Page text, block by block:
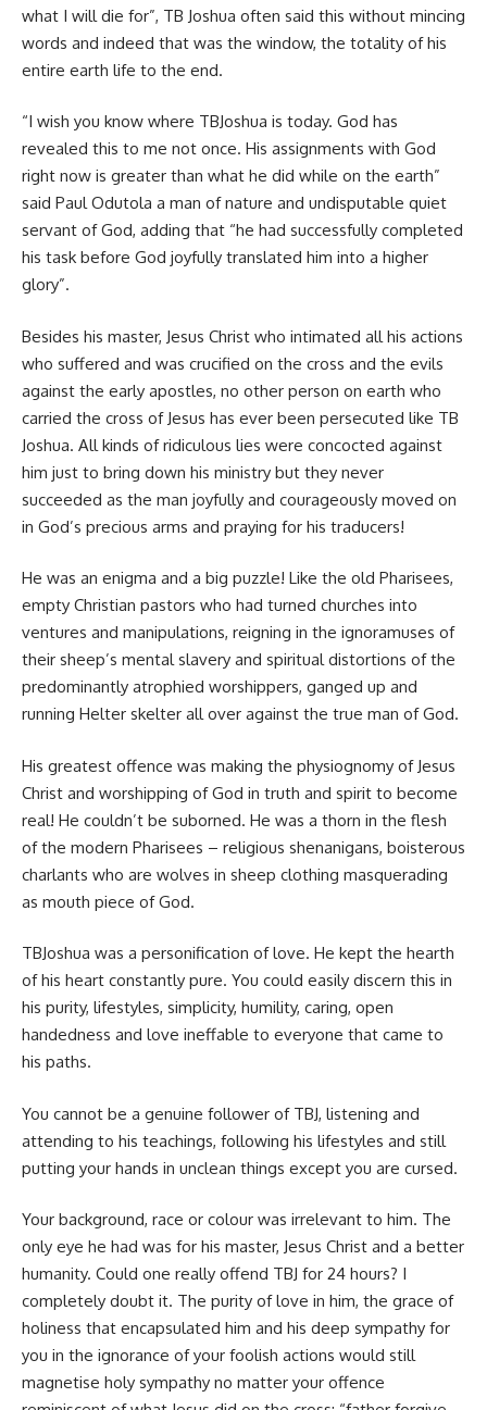
what I will die for”, TB Joshua often said this without mincing
words and indeed that was the window, the totality of his
entire earth life to the end.
“I wish you know where TBJoshua is today. God has
revealed this to me not once. His assignments with God
right now is greater than what he did while on the earth”
said Paul Odutola a man of nature and undisputable quiet
servant of God, adding that “he had successfully completed
his task before God joyfully translated him into a higher
glory”.
Besides his master, Jesus Christ who intimated all his actions
who suffered and was crucified on the cross and the evils
against the early apostles, no other person on earth who
carried the cross of Jesus has ever been persecuted like TB
Joshua. All kinds of ridiculous lies were concocted against
him just to bring down his ministry but they never
succeeded as the man joyfully and courageously moved on
in God’s precious arms and praying for his traducers!
He was an enigma and a big puzzle! Like the old Pharisees,
empty Christian pastors who had turned churches into
ventures and manipulations, reigning in the ignoramuses of
their sheep’s mental slavery and spiritual distortions of the
predominantly atrophied worshippers, ganged up and
running Helter skelter all over against the true man of God.
His greatest offence was making the physiognomy of Jesus
Christ and worshipping of God in truth and spirit to become
real! He couldn’t be suborned. He was a thorn in the flesh
of the modern Pharisees – religious shenanigans, boisterous
charlants who are wolves in sheep clothing masquerading
as mouth piece of God.
TBJoshua was a personification of love. He kept the hearth
of his heart constantly pure. You could easily discern this in
his purity, lifestyles, simplicity, humility, caring, open
handedness and love ineffable to everyone that came to
his paths.
You cannot be a genuine follower of TBJ, listening and
attending to his teachings, following his lifestyles and still
putting your hands in unclean things except you are cursed.
Your background, race or colour was irrelevant to him. The
only eye he had was for his master, Jesus Christ and a better
humanity. Could one really offend TBJ for 24 hours? I
completely doubt it. The purity of love in him, the grace of
holiness that encapsulated him and his deep sympathy for
you in the ignorance of your foolish actions would still
magnetise holy sympathy no matter your offence